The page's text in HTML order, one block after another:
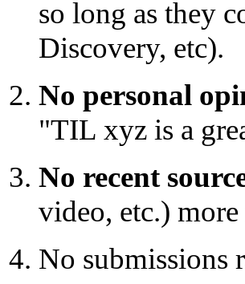
so long as they
Discovery, etc).
No personal
"TIL xyz is a
No recent
video, etc.)
No submissions